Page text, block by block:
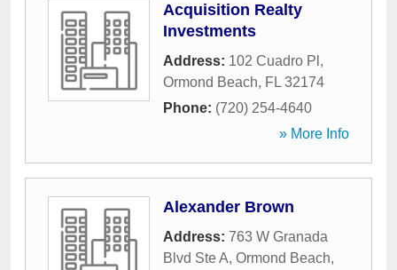
Acquisition Realty
Investments
Address: 102 Cuadro Pl ,
Ormond Beach, FL 32174
Phone: (720) 254-4640
» More Info
Alexander Brown
Address: 763 W Granada
Blvd Ste A, Ormond Beach,